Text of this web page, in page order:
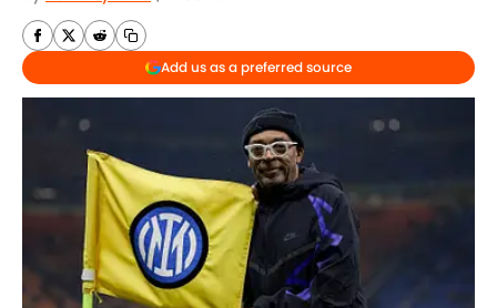
Add us as a preferred source